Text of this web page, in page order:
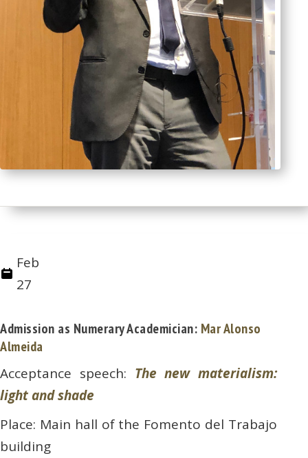
Feb
27
Admission as Numerary Academician: Mar Alonso
Almeida
Acceptance speech: The new materialism:
light and shade
Place: Main hall of the Fomento del Trabajo
building